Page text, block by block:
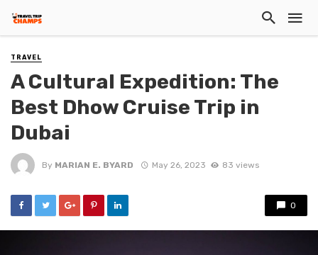
TRAVEL
A Cultural Expedition: The
Best Dhow Cruise Trip in
Dubai
By MARIAN E. BYARD May 26, 2023 83 views
0